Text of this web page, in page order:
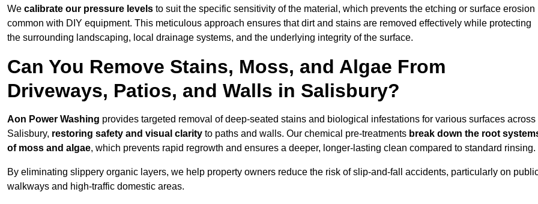
We calibrate our pressure levels to suit the specific sensitivity of the material, which prevents the etching or surface erosion
common with DIY equipment. This meticulous approach ensures that dirt and stains are removed effectively while protecting
the surrounding landscaping, local drainage systems, and the underlying integrity of the surface.
Can You Remove Stains, Moss, and Algae From
Driveways, Patios, and Walls in Salisbury?
Aon Power Washing provides targeted removal of deep-seated stains and biological infestations for various surfaces across
Salisbury, restoring safety and visual clarity to paths and walls. Our chemical pre-treatments break down the root
of moss and algae, which prevents rapid regrowth and ensures a deeper, longer-lasting clean compared to standard rinsing.
By eliminating slippery organic layers, we help property owners reduce the risk of slip-and-fall accidents, particularly on
walkways and high-traffic domestic areas.